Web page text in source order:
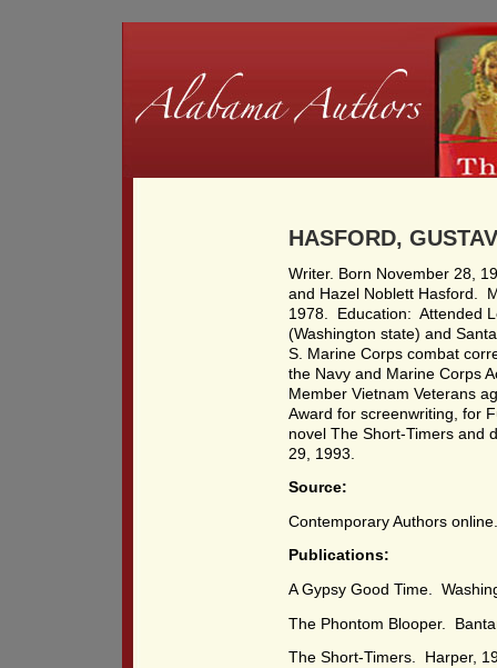
HASFORD,
Writer. Born November 28,
and Hazel Noblett Hasford.
1978. Education: Attended
(Washington state) and
S. Marine Corps combat
the Navy and Marine Corps
Member Vietnam Veterans
Award for screenwriting, for
novel The Short-Timers and
29, 1993.
Source:
Contemporary Authors online.
Publications:
A Gypsy Good Time.
The Phontom Blooper.
The Short-Timers. Harper,